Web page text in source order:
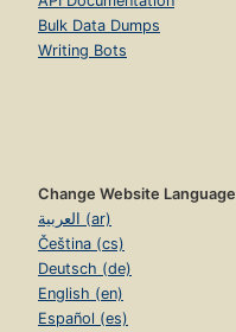
Bulk Data Dumps
Writing Bots
Change Website Language
العربية (ar)
Čeština (cs)
Deutsch (de)
English (en)
Español (es)